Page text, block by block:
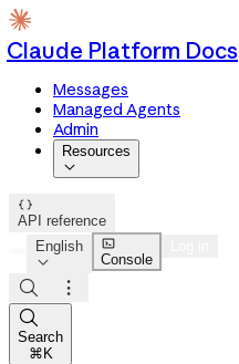
Claude Platform Docs
Messages
Managed Agents
Admin
Resources


API reference
English


Console



Search
⌘K